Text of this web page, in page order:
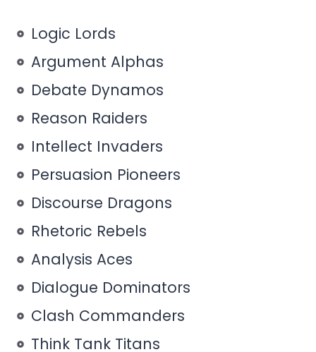
Logic Lords
Argument Alphas
Debate Dynamos
Reason Raiders
Intellect Invaders
Persuasion Pioneers
Discourse Dragons
Rhetoric Rebels
Analysis Aces
Dialogue Dominators
Clash Commanders
Think Tank Titans